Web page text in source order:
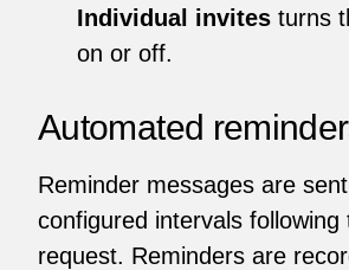
Individual invitesturns
on or off.
Automated
Reminder messages are
configured intervals following
request. Reminders are